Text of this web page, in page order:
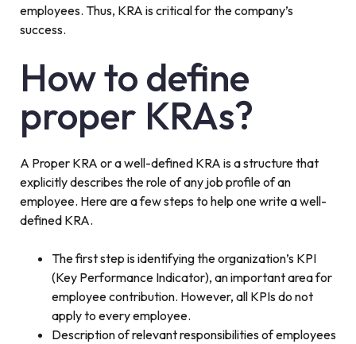
employees. Thus, KRA is critical for the company’s
success.
How to define
proper KRAs?
A Proper KRA or a well-defined KRA is a structure that
explicitly describes the role of any job profile of an
employee. Here are a few steps to help one write a well-
defined KRA.
The first step is identifying the organization’s KPI
(Key Performance Indicator), an important area for
employee contribution. However, all KPIs do not
apply to every employee.
Description of relevant responsibilities of employees